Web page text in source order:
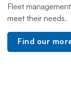
Fleet
meet their needs.
Find our